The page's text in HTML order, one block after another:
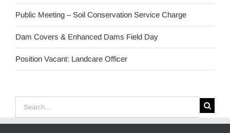
Public Meeting – Soil Conservation Service Charge
Dam Covers & Enhanced Dams Field Day
Position Vacant: Landcare Officer
Search
for: